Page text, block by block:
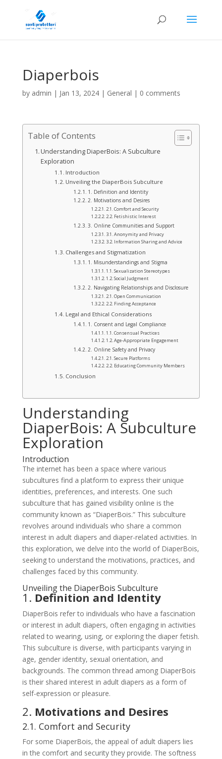
Diaperbois
by admin | Jan 13, 2024| General | 0 comments
Table of Contents
Understanding DiaperBois: A Subculture
Exploration
Introduction
Unveiling the DiaperBois Subculture
1. Definition and Identity
2. Motivations and Desires
2.1. Comfort and Security
2.2. Fetishistic Interest
3. Online Communities and Support
3.1. Anonymity and Privacy
3.2. Information Sharing and Advice
Challenges and Stigmatization
1. Misunderstandings and Stigma
1.1. Sexualization Stereotypes
1.2. Social Judgment
2. Navigating Relationships and Disclosure
2.1. Open Communication
2.2. Finding Acceptance
Legal and Ethical Considerations
1. Consent and Legal Compliance
1.1. Consensual Practices
1.2. Age-Appropriate Engagement
2. Online Safety and Privacy
2.1. Secure Platforms
2.2. Educating Community Members
Conclusion
Understanding
DiaperBois: A Subculture
Exploration
Introduction
The internet has been a space where various
subcultures find a platform to express their unique
identities, preferences, and interests. One such
subculture that has gained visibility online is the
community known as “DiaperBois.” This subculture
revolves around individuals who share a common
interest in adult diapers and diaper-related activities. In
this exploration, we delve into the world of DiaperBois,
seeking to understand the motivations, practices, and
challenges faced by this community.
Unveiling the DiaperBois Subculture
1. Definition and Identity
DiaperBois refer to individuals who have a fascination
or interest in adult diapers, often engaging in activities
related to wearing, using, or exploring the diaper fetish.
This subculture is diverse, with participants varying in
age, gender identity, sexual orientation, and
backgrounds. The common thread among DiaperBois
is their shared interest in adult diapers as a form of
self-expression or pleasure.
2. Motivations and Desires
2.1. Comfort and Security
For some DiaperBois, the appeal of adult diapers lies
in the comfort and security they provide. The softness